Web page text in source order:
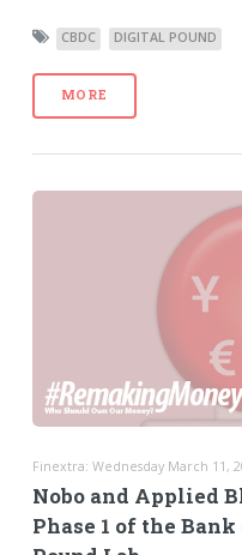
CBDC DIGITAL POUND
MORE
Finextra: Wednesday March 11,
Nobo and Applied
Phase 1 of the